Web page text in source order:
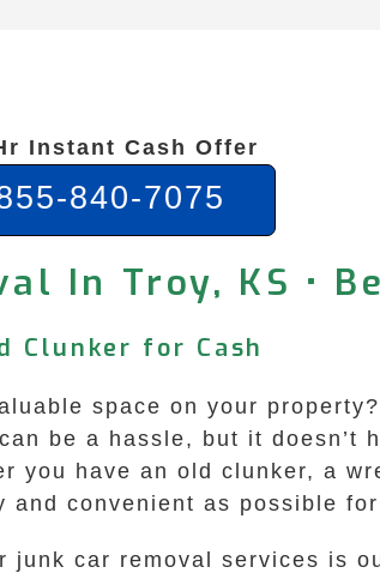
Instant Cash Offer
840-7075
In Troy, KS •
Clunker for Cash
space on your
be a hassle, but it doesn’t
have an old clunker, a
and convenient as possible
car removal services is